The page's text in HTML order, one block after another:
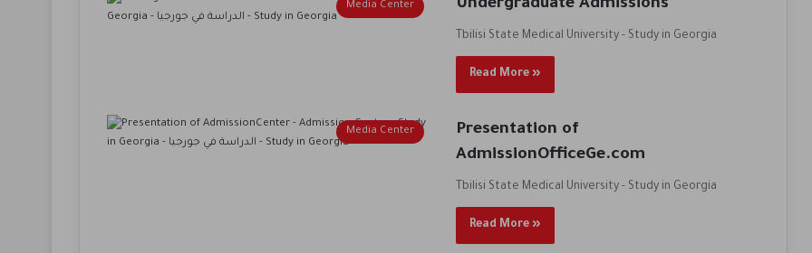
Media Center Undergraduate Admissions
Tbilisi State Medical University - Study in Georgia
Read More »
Media Center
Presentation of
AdmissionOfficeGe.com
Tbilisi State Medical University - Study in Georgia
Read More »